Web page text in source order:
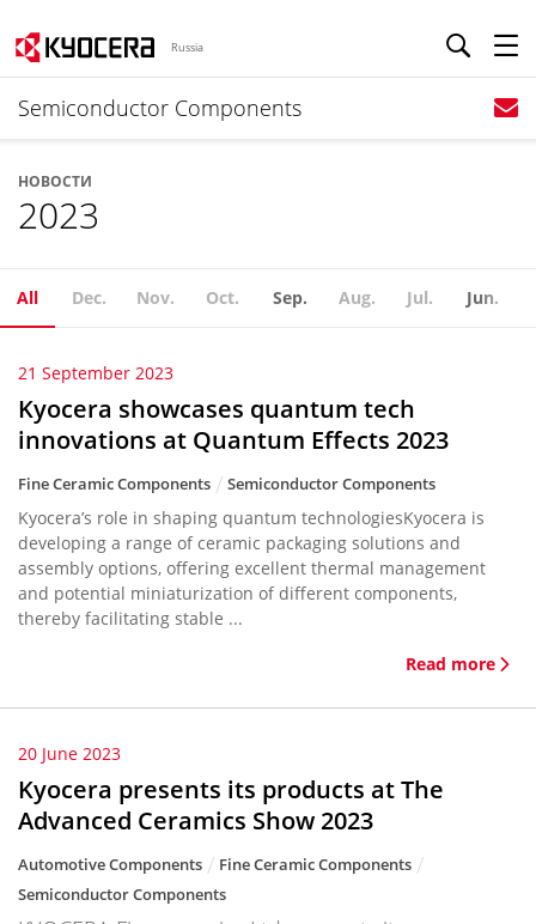
Russia
Semiconductor Components
НОВОСТИ
2023
All Dec. Nov. Oct. Sep. Aug. Jul. Jun.
21 September 2023
Kyocera showcases quantum tech
innovations at Quantum Effects 2023
Fine Ceramic Components Semiconductor Components
Kyocera’s role in shaping quantum technologiesKyocera is
developing a range of ceramic packaging solutions and
assembly options, offering excellent thermal management
and potential miniaturization of different components,
thereby facilitating stable ...
Read more
20 June 2023
Kyocera presents its products at The
Advanced Ceramics Show 2023
Automotive Components
Fine Ceramic Components
Semiconductor Components